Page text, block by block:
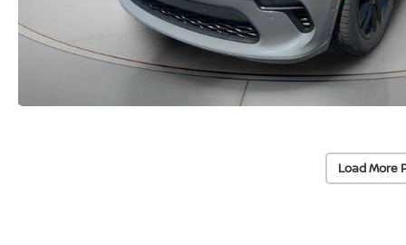
Load More